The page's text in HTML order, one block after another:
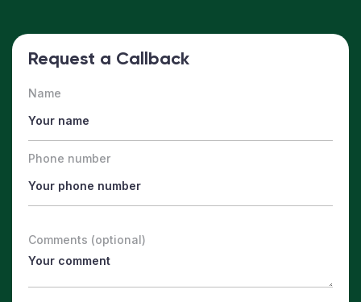
Request a Callback
Name
Phone number
Comments (optional)